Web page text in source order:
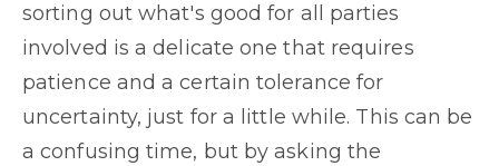
sorting out what's good for all parties
involved is a delicate one that requires
patience and a certain tolerance for
uncertainty, just for a little while. This can be
a confusing time, but by asking the